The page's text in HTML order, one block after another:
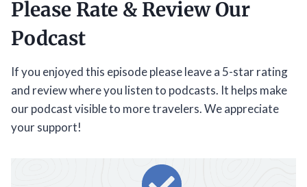
Please Rate & Review Our
Podcast
If you enjoyed this episode please leave a 5-star rating
and review where you listen to podcasts. It helps make
our podcast visible to more travelers. We appreciate
your support!